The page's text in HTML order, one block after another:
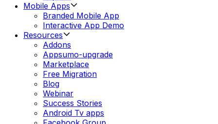
Mobile Apps
Branded Mobile App
Interactive App Demo
Resources
Addons
Appsumo-upgrade
Marketplace
Free Migration
Blog
Webinar
Success Stories
Android Tv apps